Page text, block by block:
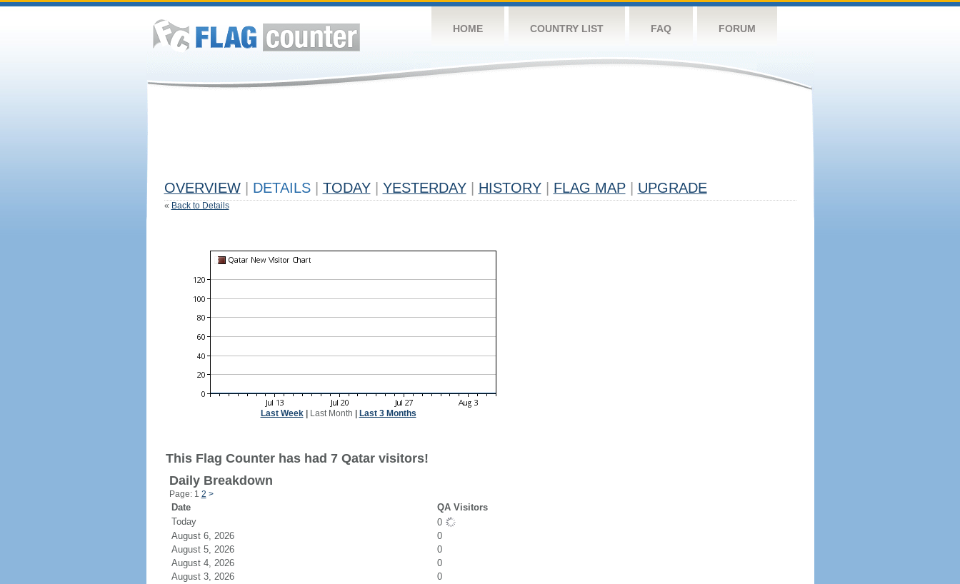
HOME COUNTRY LIST FAQ FORUM
OVERVIEW DETAILS TODAY YESTERDAY HISTORY FLAG MAP UPGRADE
« Back to Details
Last Week| Last Month Last 3 Months
This Flag Counter has had 7 Qatar visitors!
Daily Breakdown
Page: 1 2 >
Date
QA Visitors
Today
0
August 6, 2026
0
August 5, 2026
0
August 4, 2026
0
August 3, 2026
0